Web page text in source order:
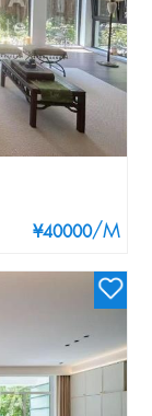
¥40000/M